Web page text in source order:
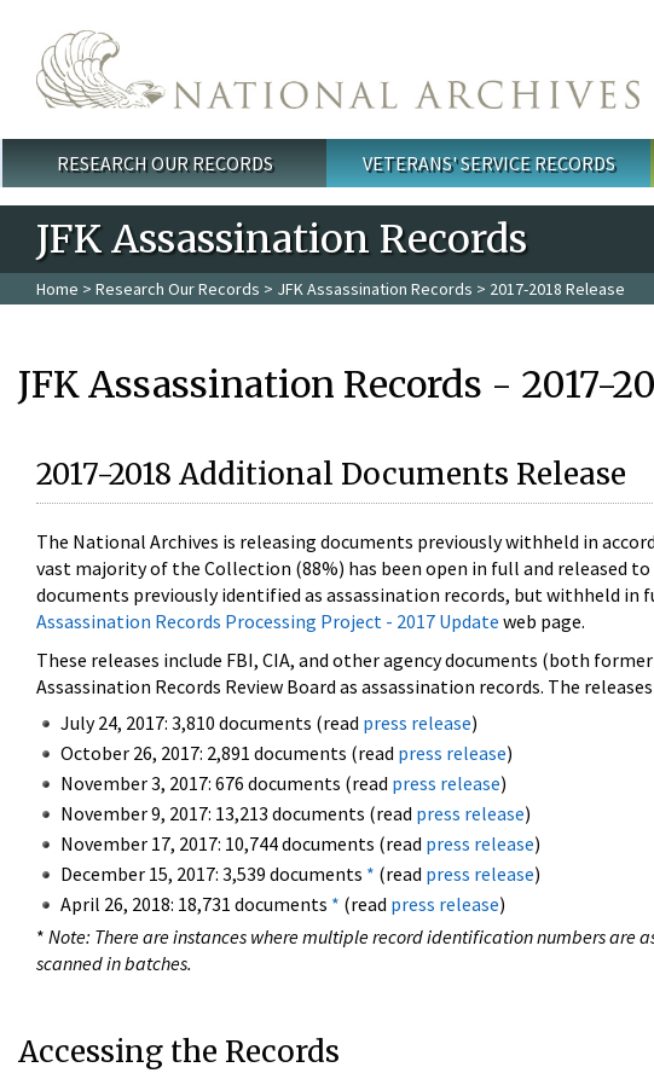
Main menu
RESEARCH OUR RECORDS VETERANS' SERVICE RECORDS
JFK Assassination Records
Home > Research Our Records > JFK Assassination Records > 2017-2018 Release
JFK Assassination Records - 2017-
2017-2018 Additional Documents Release
The National Archives is releasing documents previously withheld in
vast majority of the Collection (88%) has been open in full and released
documents previously identified as assassination records, but withheld
Assassination Records Processing Project - 2017 Update web page.
These releases include FBI, CIA, and other agency documents (both
Assassination Records Review Board as assassination records. The
July 24, 2017: 3,810 documents (read press release)
October 26, 2017: 2,891 documents (read press release)
November 3, 2017: 676 documents (read press release)
November 9, 2017: 13,213 documents (read press release)
November 17, 2017: 10,744 documents (read press release)
December 15, 2017: 3,539 documents * (read press release)
April 26, 2018: 18,731 documents * (read press release)
* Note: There are instances where multiple record identification numbers are
scanned in batches.
Accessing the Records